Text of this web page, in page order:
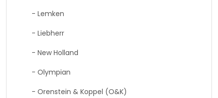
- Lemken
- Liebherr
- New Holland
- Olympian
- Orenstein & Koppel (O&K)